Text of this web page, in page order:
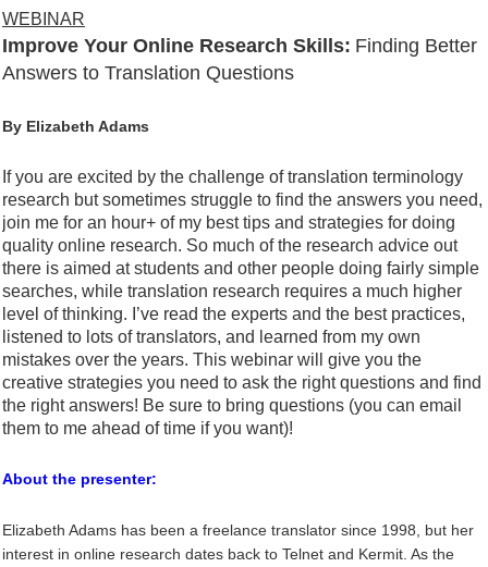
WEBINAR
Improve Your Online Research Skills: Finding Better
Answers to Translation Questions
By Elizabeth Adams
If you are excited by the challenge of translation terminology
research but sometimes struggle to find the answers you need,
join me for an hour+ of my best tips and strategies for doing
quality online research. So much of the research advice out
there is aimed at students and other people doing fairly simple
searches, while translation research requires a much higher
level of thinking. I’ve read the experts and the best practices,
listened to lots of translators, and learned from my own
mistakes over the years. This webinar will give you the
creative strategies you need to ask the right questions and find
the right answers! Be sure to bring questions (you can email
them to me ahead of time if you want)!
About the presenter:
Elizabeth Adams has been a freelance translator since 1998, but her
interest in online research dates back to Telnet and Kermit. As the